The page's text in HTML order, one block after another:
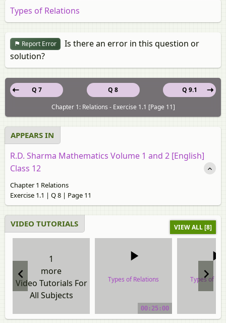
Types of Relations
Report Error
Is there an error in this question or
solution?
Q 8
Q 7
Q 9.1
Chapter 1: Relations - Exercise 1.1 [Page 11]
APPEARS IN
R.D. Sharma Mathematics Volume 1 and 2 [English]
Class 12
Chapter 1 Relations
Exercise 1.1 | Q 8 | Page 11
VIDEO TUTORIALS VIEW ALL [8]
1
more
Video Tutorials For
All Subjects
Types of Relations
00:25:00
Types of